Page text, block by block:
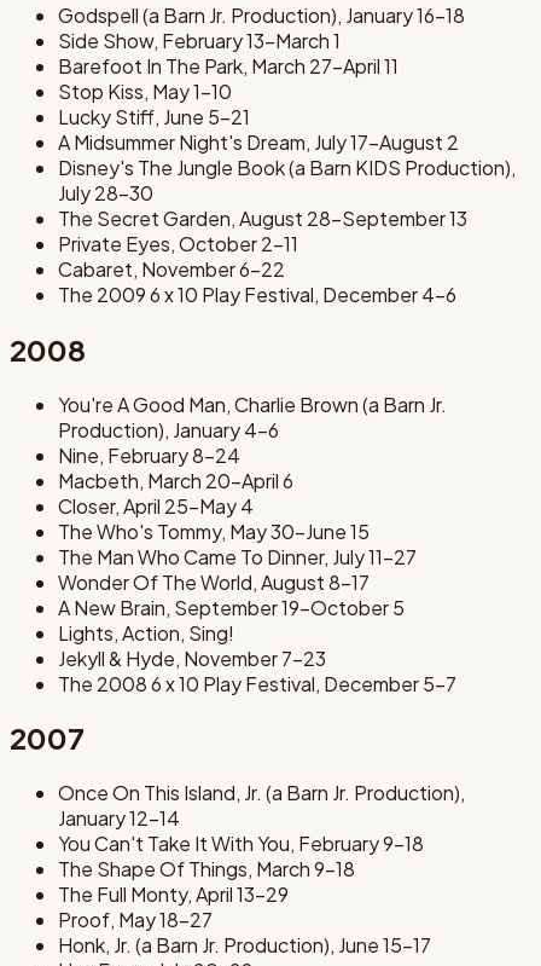
Godspell (a Barn Jr. Production), January 16-18
Side Show, February 13-March 1
Barefoot In The Park, March 27-April 11
Stop Kiss, May 1-10
Lucky Stiff, June 5-21
A Midsummer Night's Dream, July 17-August 2
Disney's The Jungle Book (a Barn KIDS Production),
July 28-30
The Secret Garden, August 28-September 13
Private Eyes, October 2-11
Cabaret, November 6-22
The 2009 6 x 10 Play Festival, December 4-6
2008
You're A Good Man, Charlie Brown (a Barn Jr.
Production), January 4-6
Nine, February 8-24
Macbeth, March 20-April 6
Closer, April 25-May 4
The Who's Tommy, May 30-June 15
The Man Who Came To Dinner, July 11-27
Wonder Of The World, August 8-17
A New Brain, September 19-October 5
Lights, Action, Sing!
Jekyll & Hyde, November 7-23
The 2008 6 x 10 Play Festival, December 5-7
2007
Once On This Island, Jr. (a Barn Jr. Production),
January 12-14
You Can't Take It With You, February 9-18
The Shape Of Things, March 9-18
The Full Monty, April 13-29
Proof, May 18-27
Honk, Jr. (a Barn Jr. Production), June 15-17